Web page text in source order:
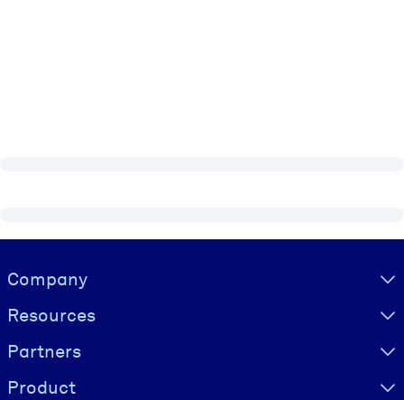
Visually hidden Text
Company
Resources
Partners
Product